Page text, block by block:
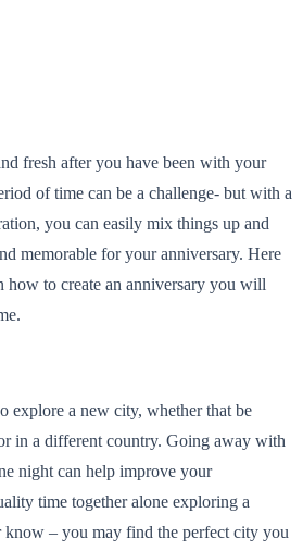
fresh after you have been with your
of time can be a challenge- but with a
you can easily mix things up and
memorable for your anniversary. Here
how to create an anniversary you will
explore a new city, whether that be
in a different country. Going away with
night can help improve your
time together alone exploring a
know – you may find the perfect city you